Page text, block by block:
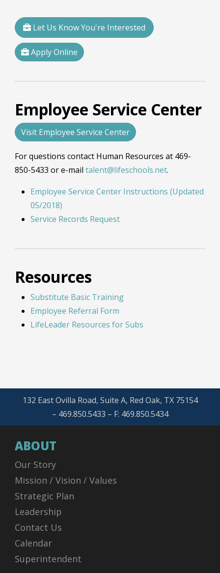
Let Us Know You're Interested
Apply Online
Employee Service Center
Visit Employee Service Center
For questions contact Human Resources at 469-
850-5433 or e-mail talent@lifeschools.net.
Employee Service Center Instructions (Updated
05/2018)
Service Records Request
Resources
Substitute Basic Training
Employee Referral Form
LifeLeader Resources for Subs
132 East Ovilla Road, Suite A, Red Oak, TX 75154
– 469.850.5433 – F: 469.850.5434
ABOUT
Our Story
Mission / Vision / Values
Strategic Plan
Leadership
Contact Us
Calendar
Superintendent